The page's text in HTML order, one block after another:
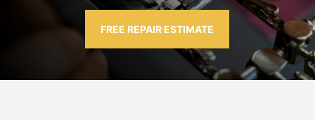
FREE REPAIR ESTIMATE